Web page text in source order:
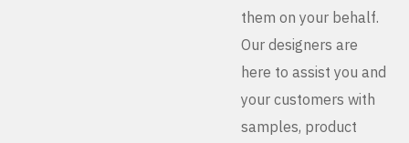
them on your behalf.
Our designers are
here to assist you and
your customers with
samples, product